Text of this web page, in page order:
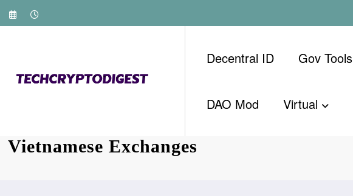
Skip
Decentral ID Gov Tools
DAO Mod Virtual
Vietnamese Exchanges